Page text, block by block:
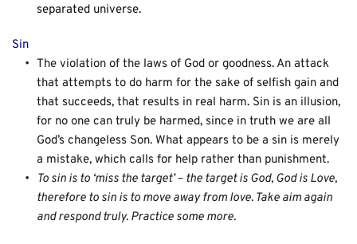
separated universe.
Sin
The violation of the laws of God or goodness. An attack
that attempts to do harm for the sake of selfish gain and
that succeeds, that results in real harm. Sin is an illusion,
for no one can truly be harmed, since in truth we are all
God’s changeless Son. What appears to be a sin is merely
a mistake, which calls for help rather than punishment.
To sin is to ‘miss the target’ – the target is God, God is Love,
therefore to sin is to move away from love. Take aim again
and respond truly. Practice some more.